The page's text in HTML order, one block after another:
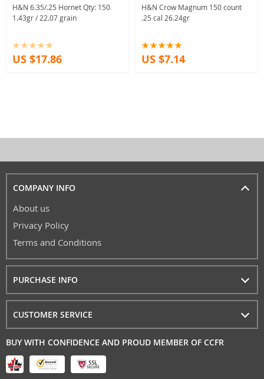
H&N 6.35/.25 Hornet Qty: 150
1.43gr / 22.07 grain
US $17.86
H&N Crow Magnum 150 count
.25 cal 26.24gr
US $7.14
COMPANY INFO
About us
Privacy Policy
Terms and Conditions
PURCHASE INFO
CUSTOMER SERVICE
BUY WITH CONFIDENCE AND PROUD MEMBER OF CCFR